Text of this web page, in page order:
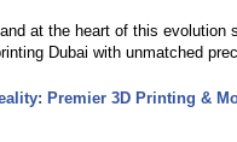
at the heart of this evolution
Dubai with unmatched
Premier 3D Printing &